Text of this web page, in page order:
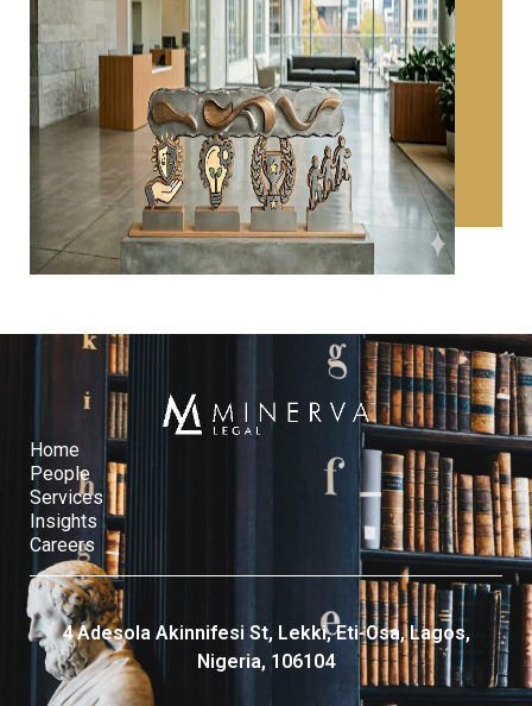
NEWS
CONTACT US
Home
People
Services​
Insights
Careers
4 Adesola Akinnifesi St, Lekki, Eti-Osa, Lagos,
Nigeria, 106104